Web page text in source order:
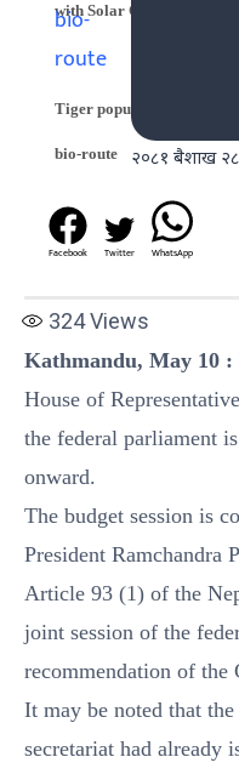
with Solar Cookers
Tiger population up: 14
bio-route २०८१ बैशाख
Facebook Twitter WhatsApp
324Views
Kathmandu, May 10 :
House of
the federal parliament
onward.
The budget session is
President Ramchandra
Article 93 (1) of the
joint session of the
recommendation of
It may be noted that
secretariat had already